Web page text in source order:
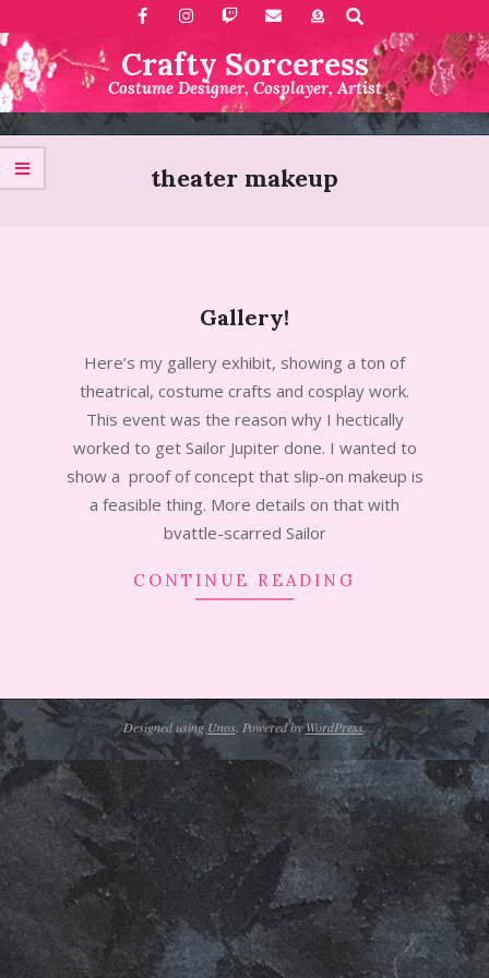
to
content
Search
Crafty Sorceress
Costume Designer, Cosplayer, Artist
Primary
Navigation
Menu
theater makeup
Gallery!
05-
20
Here’s my gallery exhibit, showing a ton of
theatrical, costume crafts and cosplay work.
This event was the reason why I hectically
worked to get Sailor Jupiter done. I wanted to
show a proof of concept that slip-on makeup is
a feasible thing. More details on that with
bvattle-scarred Sailor
CONTINUE READING
Designed using Unos. Powered byWordPress.